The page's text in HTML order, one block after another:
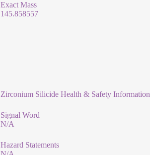
Exact Mass
145.858557
Zirconium Silicide Health & Safety Information
Signal Word
N/A
Hazard Statements